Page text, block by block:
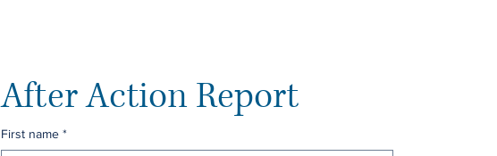
After Action Report
First name *